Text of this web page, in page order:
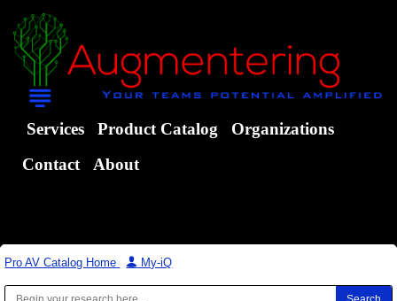
Services Product Catalog
Organizations
Contact
About
Pro AV Catalog Home | My-iQ